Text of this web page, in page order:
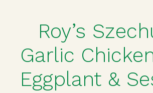
Roy’s
Garlic
Eggplant &